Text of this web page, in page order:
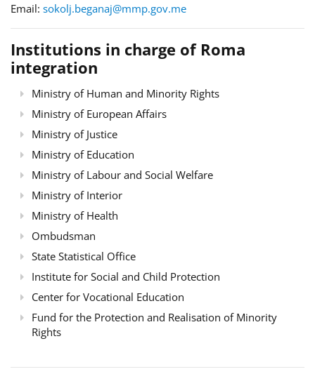
Email: sokolj.beganaj@mmp.gov.me
Institutions in charge of Roma
integration
Ministry of Human and Minority Rights
Ministry of European Affairs
Ministry of Justice
Ministry of Education
Ministry of Labour and Social Welfare
Ministry of Interior
Ministry of Health
Ombudsman
State Statistical Office
Institute for Social and Child Protection
Center for Vocational Education
Fund for the Protection and Realisation of Minority
Rights